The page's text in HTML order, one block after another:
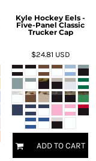
Kyle Hockey Eels -
Five-Panel Classic
Trucker Cap
$24.81 USD
ADD TO CART